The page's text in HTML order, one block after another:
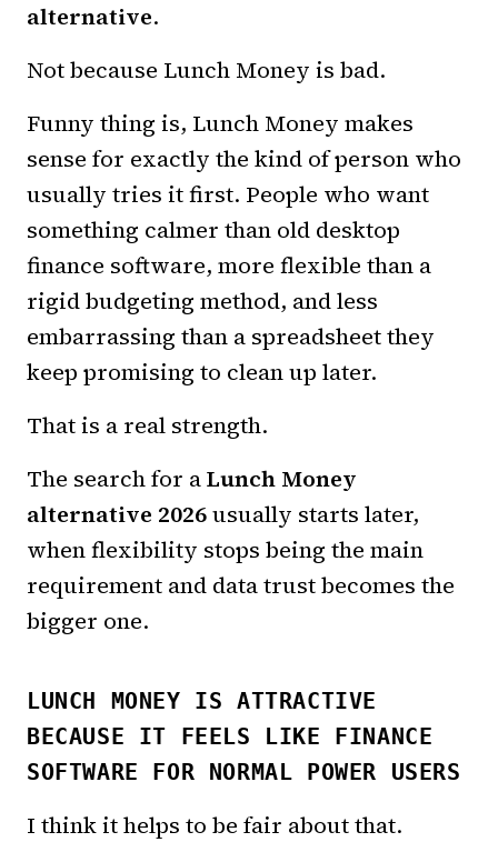
alternative.
Not because Lunch Money is bad.
Funny thing is, Lunch Money makes
sense for exactly the kind of person who
usually tries it first. People who want
something calmer than old desktop
finance software, more flexible than a
rigid budgeting method, and less
embarrassing than a spreadsheet they
keep promising to clean up later.
That is a real strength.
The search for aLunch Money
alternative 2026usually starts later,
when flexibility stops being the main
requirement and data trust becomes the
bigger one.
LUNCH MONEY IS ATTRACTIVE
BECAUSE IT FEELS LIKE FINANCE
SOFTWARE FOR NORMAL POWER USERS
I think it helps to be fair about that.